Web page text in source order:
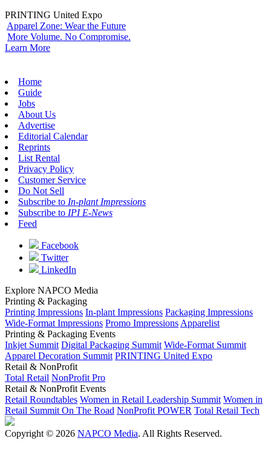
PRINTING United Expo
Apparel Zone: Wear the Future
More Volume. No Compromise.
Learn More
Home
Guide
Jobs
About Us
Advertise
Editorial Calendar
Reprints
List Rental
Privacy Policy
Customer Service
Do Not Sell
Subscribe to In-plant Impressions
Subscribe to IPI E-News
Feed
Facebook
Twitter
LinkedIn
Explore NAPCO Media
Printing & Packaging
Printing Impressions In-plant Impressions Packaging Impressions
Wide-Format Impressions Promo Impressions Apparelist
Printing & Packaging Events
Inkjet Summit Digital Packaging Summit Wide-Format Summit
Apparel Decoration Summit PRINTING United Expo
Retail & NonProfit
Total Retail NonProfit Pro
Retail & NonProfit Events
Retail Roundtables Women in Retail Leadership Summit Women in
Retail Summit On The Road NonProfit POWER Total Retail Tech
Copyright © 2026 NAPCO Media. All Rights Reserved.